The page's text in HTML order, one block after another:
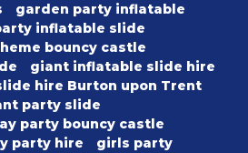
garden party inflatable
inflatable slide
bouncy castle
giant inflatable slide hire
hire Burton upon Trent
party slide
party bouncy castle
party hire
girls party